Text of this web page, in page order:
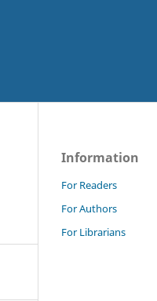
Information
For Readers
For Authors
For Librarians